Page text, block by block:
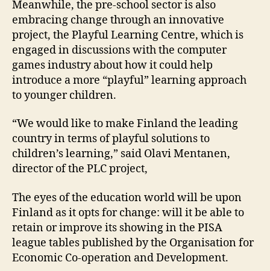
Meanwhile, the pre-school sector is also
embracing change through an innovative
project, the Playful Learning Centre, which is
engaged in discussions with the computer
games industry about how it could help
introduce a more “playful” learning approach
to younger children.
“We would like to make Finland the leading
country in terms of playful solutions to
children’s learning,” said Olavi Mentanen,
director of the PLC project,
The eyes of the education world will be upon
Finland as it opts for change: will it be able to
retain or improve its showing in the PISA
league tables published by the Organisation for
Economic Co-operation and Development.